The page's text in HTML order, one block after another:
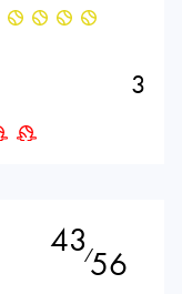
3
43⁄56